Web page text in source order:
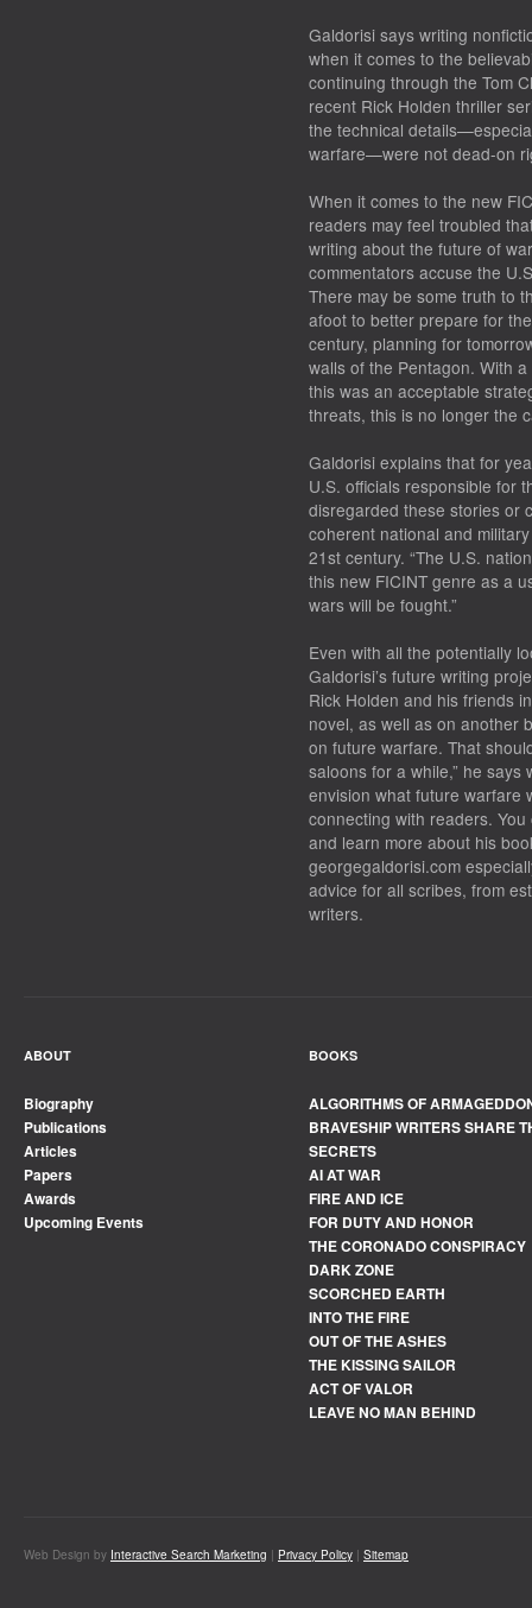
Galdorisi says writing
when it comes to the
continuing through the Tom
recent Rick Holden thriller
the technical
warfare—were not dead-on
When it comes to the new
readers may feel troubled
writing about the future of
commentators accuse the
There may be some truth to
afoot to better prepare for
century, planning for
walls of the Pentagon. With
this was an acceptable
threats, this is no longer the
Galdorisi explains that for
U.S. officials responsible for
disregarded these stories or
coherent national and
21st century. “The U.S.
this new FICINT genre as a
wars will be fought.”
Even with all the potentially
Galdorisi’s future writing
Rick Holden and his friends
novel, as well as on another
on future warfare. That
saloons for a while,” he
envision what future warfare
connecting with readers.
and learn more about his
georgegaldorisi.com
advice for all scribes, from
writers.
ABOUT
Biography
Publications
Articles
Papers
Awards
Upcoming Events
BOOKS
ALGORITHMS OF
BRAVESHIP WRITERS SHARE
SECRETS
AI AT WAR
FIRE AND ICE
FOR DUTY AND HONOR
THE CORONADO CONSPIRACY
DARK ZONE
SCORCHED EARTH
INTO THE FIRE
OUT OF THE ASHES
THE KISSING SAILOR
ACT OF VALOR
LEAVE NO MAN BEHIND
Web Design by Interactive Search Marketing | Privacy Policy | Sitemap